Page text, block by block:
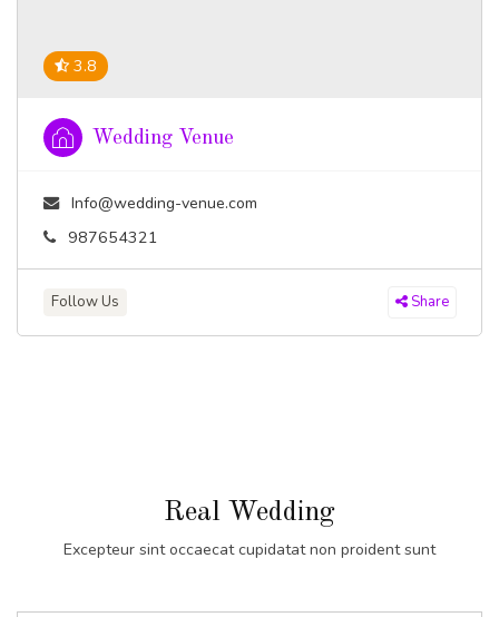
3.8
Wedding Venue
Info@wedding-venue.com
987654321
Follow Us Share
Real Wedding
Excepteur sint occaecat cupidatat non proident sunt